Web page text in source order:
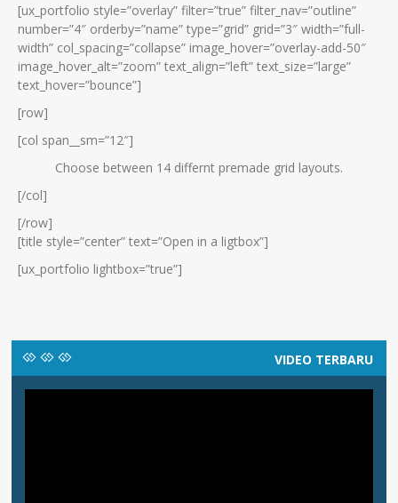
[ux_portfolio style=”overlay” filter=”true” filter_nav=”outline”
number=”4″ orderby=”name” type=”grid” grid=”3″ width=”full-
width” col_spacing=”collapse” image_hover=”overlay-add-50″
image_hover_alt=”zoom” text_align=”left” text_size=”large”
text_hover=”bounce”]
[row]
[col span__sm=”12″]
Choose between 14 differnt premade grid layouts.
[/col]
[/row]
[title style=”center” text=”Open in a ligtbox”]
[ux_portfolio lightbox=”true”]
VIDEO TERBARU